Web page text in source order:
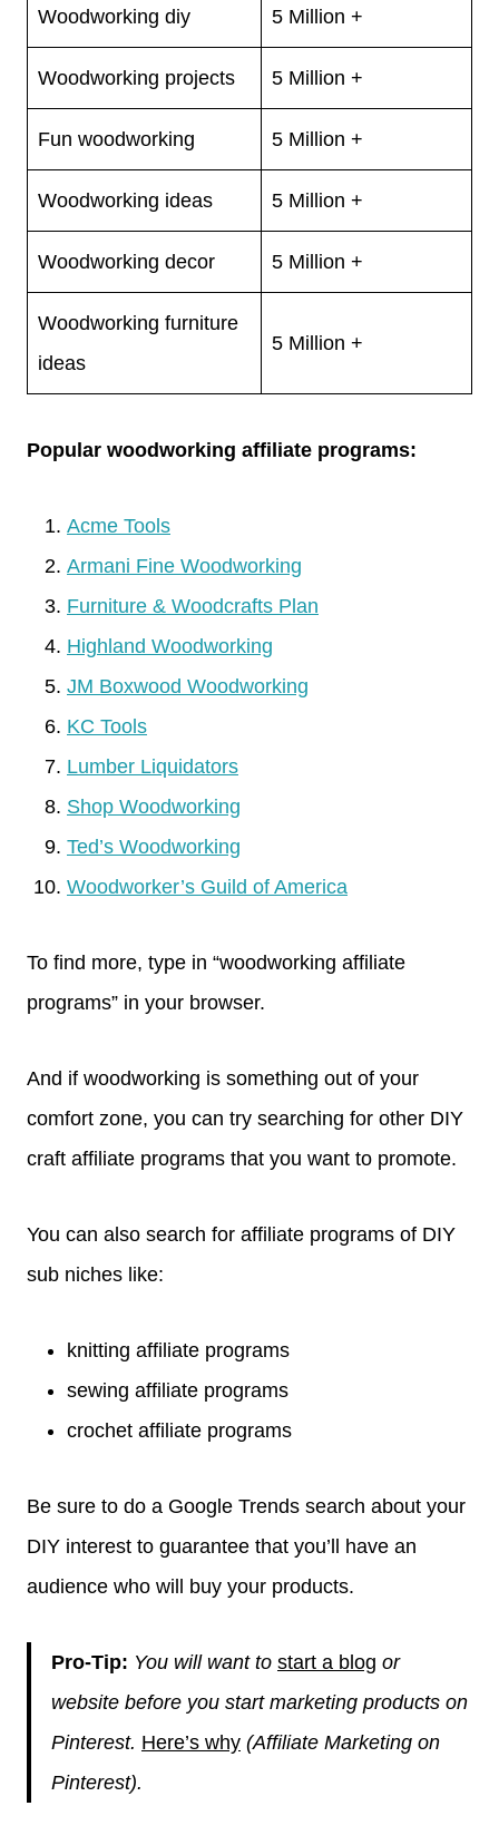
Woodworking diy 5 Million +
Woodworking projects 5 Million +
Fun woodworking 5 Million +
Woodworking ideas 5 Million +
Woodworking decor 5 Million +
Woodworking furniture
ideas
5 Million +
Popular woodworking affiliate programs:
Acme Tools
Armani Fine Woodworking
Furniture & Woodcrafts Plan
Highland Woodworking
JM Boxwood Woodworking
KC Tools
Lumber Liquidators
Shop Woodworking
Ted’s Woodworking
Woodworker’s Guild of America
To find more, type in “woodworking affiliate
programs” in your browser.
And if woodworking is something out of your
comfort zone, you can try searching for other DIY
craft affiliate programs that you want to promote.
You can also search for affiliate programs of DIY
sub niches like:
knitting affiliate programs
sewing affiliate programs
crochet affiliate programs
Be sure to do a Google Trends search about your
DIY interest to guarantee that you’ll have an
audience who will buy your products.
Pro-Tip: You will want to start a blog or
website before you start marketing products on
Pinterest. Here’s why (Affiliate Marketing on
Pinterest).